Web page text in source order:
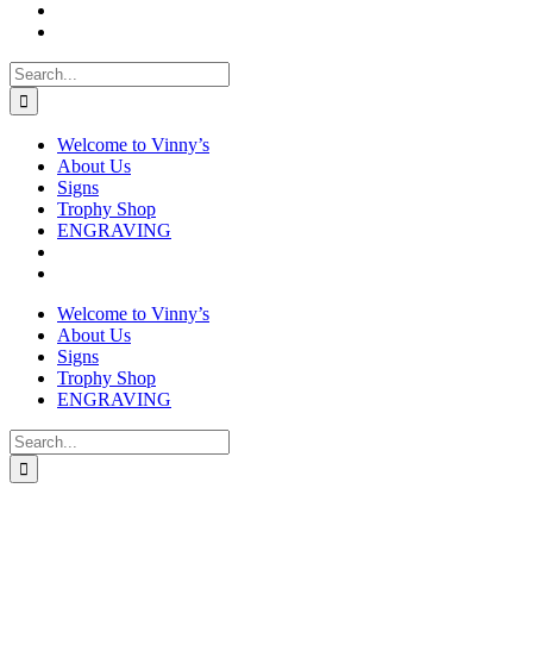
Search
for:
Welcome to Vinny’s
About Us
Signs
Trophy Shop
ENGRAVING
Welcome to Vinny’s
About Us
Signs
Trophy Shop
ENGRAVING
Search
for: